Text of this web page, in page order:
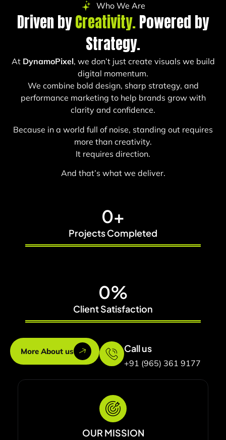
Who We Are
Driven byCreativity.Powered by
Strategy.
At DynamoPixel, we don’t just create visuals we build
digital momentum.
We combine bold design, sharp strategy, and
performance marketing to help brands grow with
clarity and confidence.
Because in a world full of noise, standing out requires
more than creativity.
It requires direction.
And that’s what we deliver.
Projects Completed
0+
Client Satisfaction
0%
More About us Call us
+91 (965) 361 9177
OUR MISSION